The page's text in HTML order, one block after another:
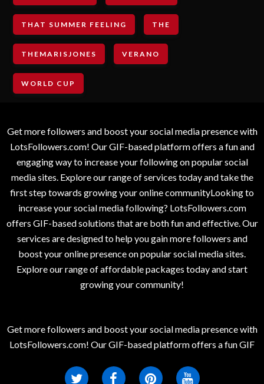
THAT SUMMER FEELING THE
THEMARISJONES VERANO
WORLD CUP
Get more followers and boost your social media presence with
LotsFollowers.com! Our GIF-based platform offers a fun and
engaging way to increase your following on popular social
media sites. Explore our range of services today and take the
first step towards growing your online communityLooking to
increase your social media following? LotsFollowers.com
offers GIF-based solutions that are both fun and effective. Our
services are designed to help you gain more followers and
boost your online presence on popular social media sites.
Explore our range of affordable packages today and start
growing your community!
Get more followers and boost your social media presence with
LotsFollowers.com! Our GIF-based platform offers a fun GIF